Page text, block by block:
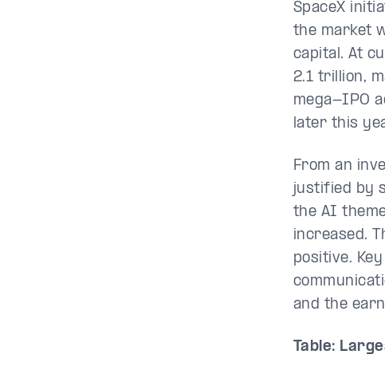
SpaceX
the market
capital. At
2.1 trillion,
mega-IPO
later this
From an
justified by
the AI
increased.
positive.
and the
Table: